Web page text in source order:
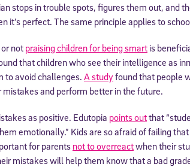
stops in trouble spots, figures them out, and
it’s perfect. The same principle applies to
not praising children for being smart is
that children who see their intelligence as
to avoid challenges.A studyfound that people
and perform better in the future.
as positive. Edutopia points outthat
emotionally.” Kids are so afraid of failing
for parents not to overreactwhen their
mistakes will help them know that a bad